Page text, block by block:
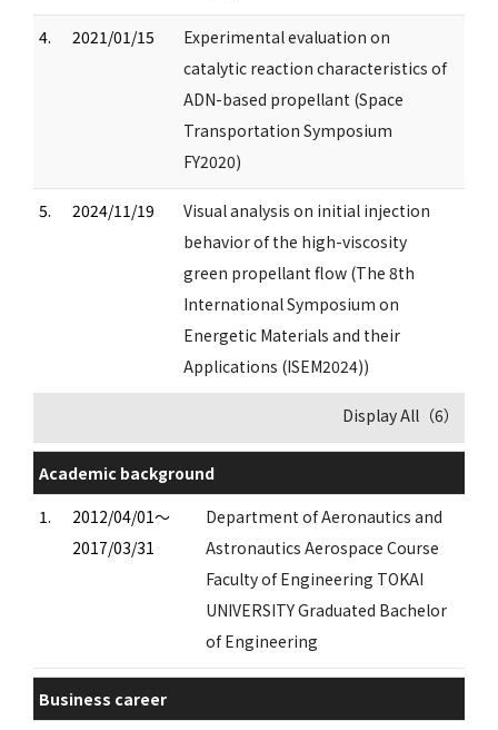
4. 2021/01/15
Experimental evaluation on
catalytic reaction characteristics of
ADN-based propellant (Space
Transportation Symposium
FY2020)
5. 2024/11/19
Visual analysis on initial injection
behavior of the high-viscosity
green propellant flow (The 8th
International Symposium on
Energetic Materials and their
Applications (ISEM2024))
Display All（6）
Academic background
1.
2012/04/01～
2017/03/31
Department of Aeronautics and
Astronautics Aerospace Course
Faculty of Engineering TOKAI
UNIVERSITY Graduated Bachelor
of Engineering
Business career